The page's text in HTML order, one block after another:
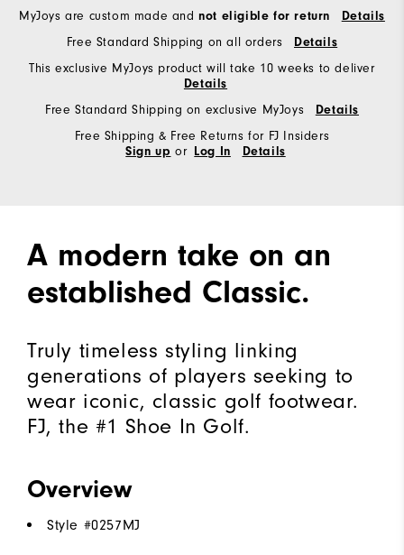
MyJoys are custom made andnot eligible for return Details
Free Standard Shipping on all orders Details
This exclusive MyJoys product will take 10 weeks to deliver
Details
Free Standard Shipping on exclusive MyJoys Details
Free Shipping & Free Returns for FJ Insiders
Sign up or Log In Details
A modern take on an
established Classic.
Truly timeless styling linking
generations of players seeking to
wear iconic, classic golf footwear.
FJ, the #1 Shoe In Golf.
Overview
Style #0257MJ